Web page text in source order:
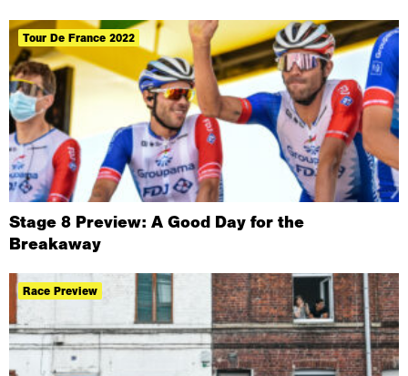
Tour De France 2022
Stage 8 Preview: A Good Day for the
Breakaway
Race Preview